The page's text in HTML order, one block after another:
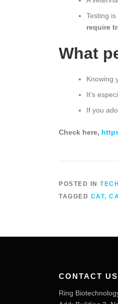
Testing
require
What
Knowing
It’s
If you
Check here,
POSTED IN
TAGGED CAT,
CONTACT US
Ring